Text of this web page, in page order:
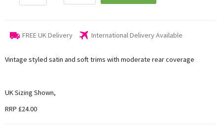
FREE UK Delivery International Delivery Available
Vintage styled satin and soft trims with moderate rear coverage
UK Sizing Shown,
RRP £24.00